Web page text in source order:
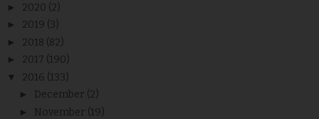
► 2020 (2)
► 2019 (3)
► 2018 (82)
► 2017 (190)
▼ 2016 (133)
► December (2)
► November (19)